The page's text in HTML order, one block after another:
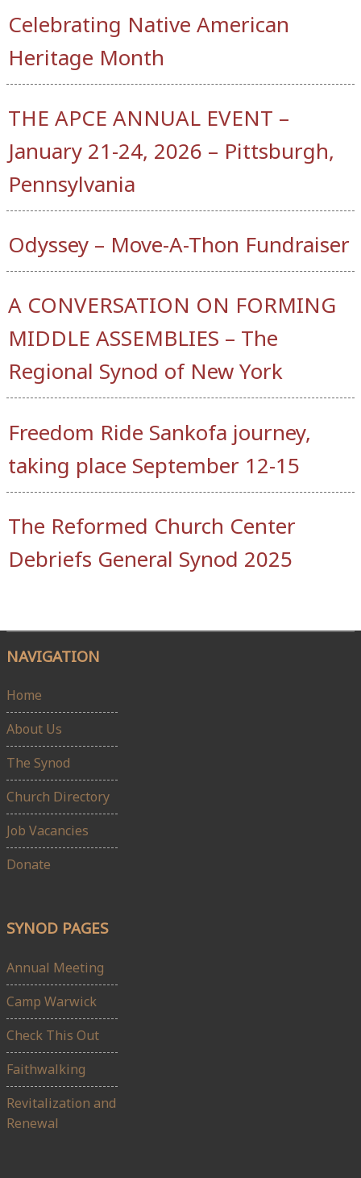
Celebrating Native American
Heritage Month
THE APCE ANNUAL EVENT –
January 21-24, 2026 – Pittsburgh,
Pennsylvania
Odyssey – Move-A-Thon Fundraiser
A CONVERSATION ON FORMING
MIDDLE ASSEMBLIES – The
Regional Synod of New York
Freedom Ride Sankofa journey,
taking place September 12-15
The Reformed Church Center
Debriefs General Synod 2025
NAVIGATION
Home
About Us
The Synod
Church Directory
Job Vacancies
Donate
SYNOD PAGES
Annual Meeting
Camp Warwick
Check This Out
Faithwalking
Revitalization and
Renewal